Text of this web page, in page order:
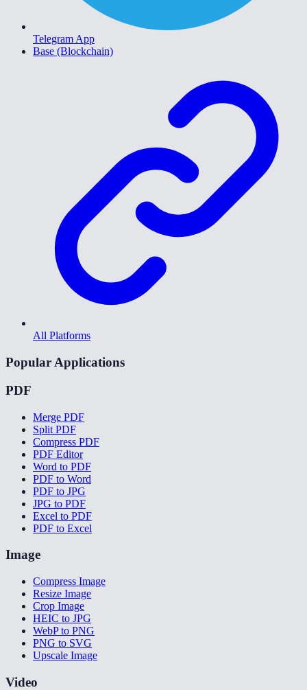
Telegram App
Base (Blockchain)
All Platforms
Popular Applications
PDF
Merge PDF
Split PDF
Compress PDF
PDF Editor
Word to PDF
PDF to Word
PDF to JPG
JPG to PDF
Excel to PDF
PDF to Excel
Image
Compress Image
Resize Image
Crop Image
HEIC to JPG
WebP to PNG
PNG to SVG
Upscale Image
Video